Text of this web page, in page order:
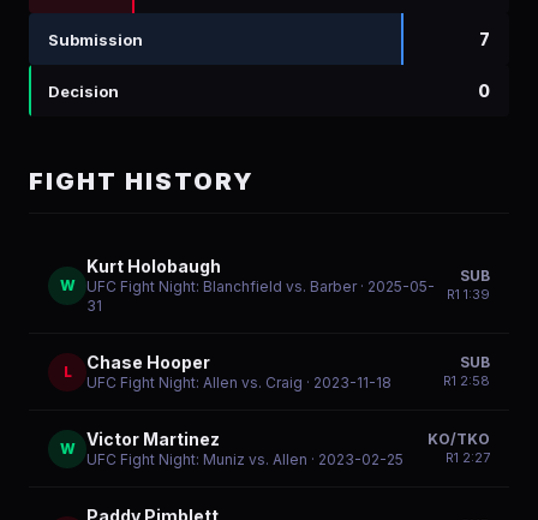
Submission 7
Decision 0
FIGHT HISTORY
W
Kurt Holobaugh
UFC Fight Night: Blanchfield vs. Barber· 2025-05-
31
SUB
R1 1:39
L Chase Hooper
UFC Fight Night: Allen vs. Craig · 2023-11-18
SUB
R1 2:58
W Victor Martinez
UFC Fight Night: Muniz vs. Allen · 2023-02-25
KO/TKO
R1 2:27
Paddy Pimblett